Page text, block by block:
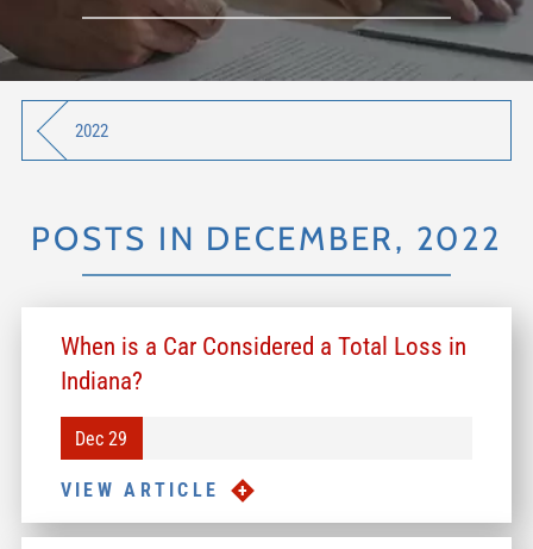
2022
POSTS IN DECEMBER, 2022
When is a Car Considered a Total Loss in
Indiana?
Dec 29
VIEW ARTICLE